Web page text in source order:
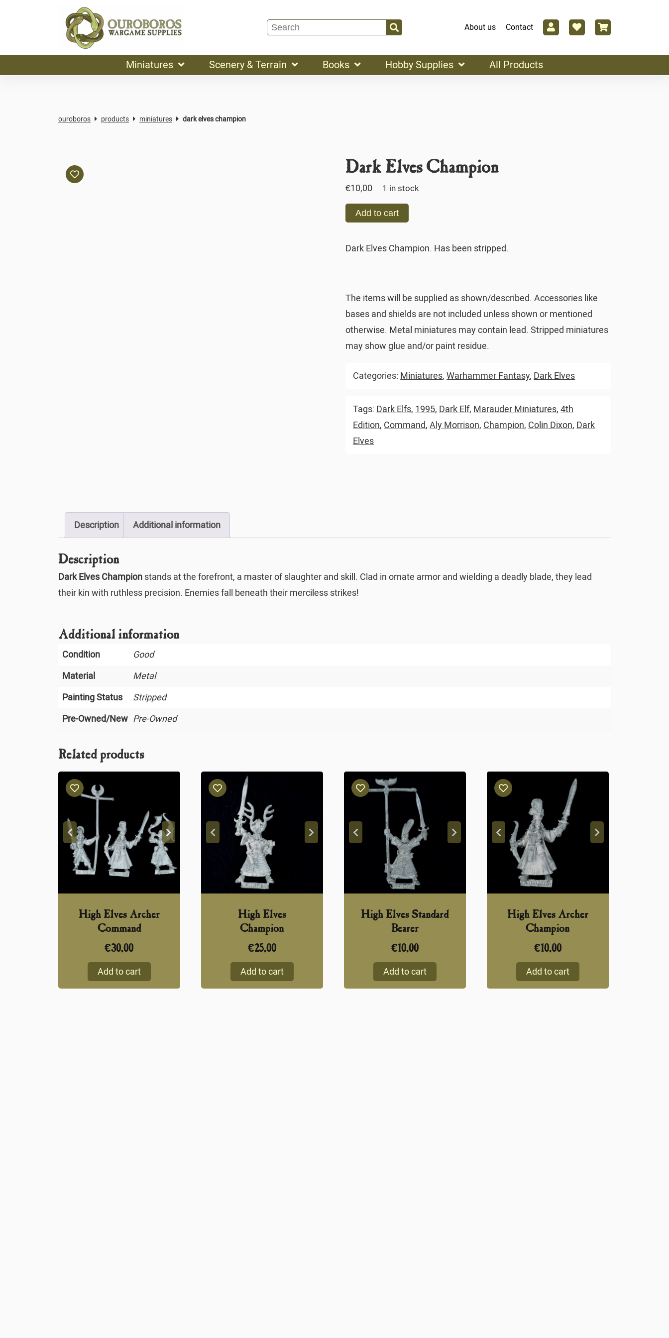
About us Contact
Miniatures Scenery & Terrain Books Hobby Supplies All Products
ouroboros products miniatures dark elves champion
Dark Elves Champion
€10,00 1 in stock
Add to cart
Dark Elves Champion. Has been stripped.
The items will be supplied as shown/described. Accessories like
bases and shields are not included unless shown or mentioned
otherwise. Metal miniatures may contain lead. Stripped miniatures
may show glue and/or paint residue.
Categories: Miniatures,Warhammer Fantasy, Dark Elves
Tags: Dark Elfs, 1995, Dark Elf, Marauder Miniatures,4th
Edition, Command,Aly Morrison, Champion, Colin Dixon, Dark
Elves
Description Additional information
Description
Dark Elves Champion stands at the forefront, a master of slaughter and skill. Clad in ornate armor and wielding a deadly blade, they lead
their kin with ruthless precision. Enemies fall beneath their merciless strikes!
Additional information
Condition
Good
Material
Metal
Painting Status
Stripped
Pre-Owned/New Pre-Owned
Related products
High Elves Archer
Command
€30,00
Add to cart
High Elves
Champion
€25,00
Add to cart
High Elves Standard
Bearer
€10,00
Add to cart
High Elves Archer
Champion
€10,00
Add to cart